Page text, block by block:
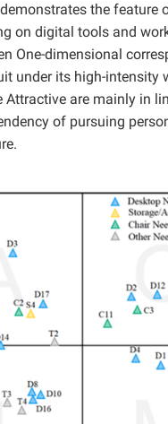
the feature
on digital tools and
One-dimensional
under its high-intensity
Attractive are mainly in
of pursuing